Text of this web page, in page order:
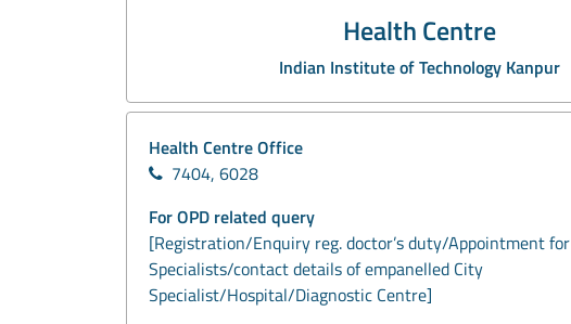
Health Centre
Indian Institute of Technology Kanpur
Health Centre Office
7404, 6028
For OPD related query
[Registration/Enquiry reg. doctor’s duty/Appointment for
Specialists/contact details of empanelled City
Specialist/Hospital/Diagnostic Centre]